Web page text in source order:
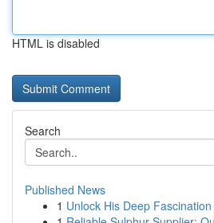
HTML is disabled
Search
Published News
1 Unlock His Deep